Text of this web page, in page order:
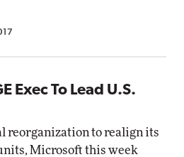
Exec To Lead U.S.
reorganization to realign its
Microsoft this week